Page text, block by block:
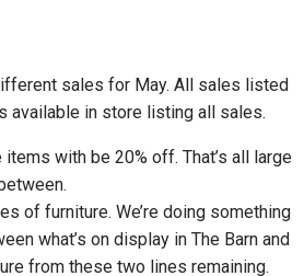
sales for May. All sales listed
available in store listing all sales.
with be 20% off. That’s all large
of furniture. We’re doing something
what’s on display in The Barn and
from these two lines remaining.